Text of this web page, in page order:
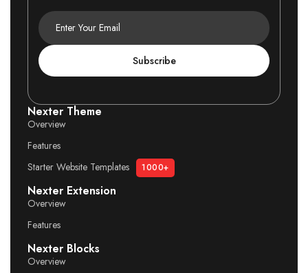
Subscribe
Nexter Theme
Overview
Features
Starter Website Templates
1000+
Nexter Extension
Overview
Features
Nexter Blocks
Overview